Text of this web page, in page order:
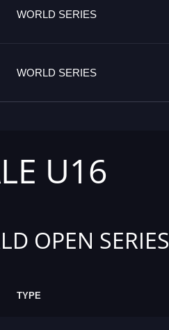
WORLD SERIES
WORLD SERIES
U16
OPEN SERIES
TYPE